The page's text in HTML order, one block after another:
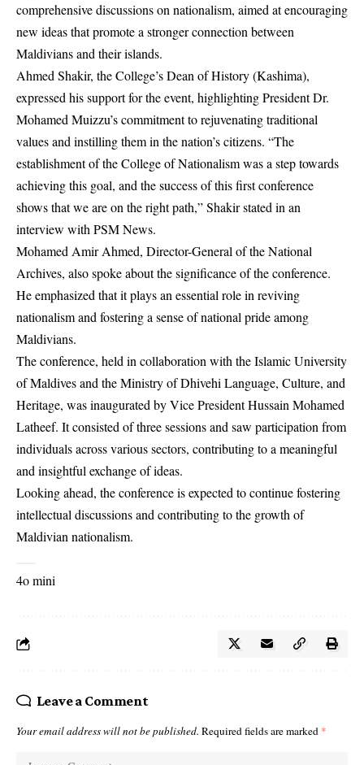
comprehensive discussions on nationalism, aimed at encouraging
new ideas that promote a stronger connection between
Maldivians and their islands.
Ahmed Shakir, the College’s Dean of History (Kashima),
expressed his support for the event, highlighting President Dr.
Mohamed Muizzu’s commitment to rejuvenating traditional
values and instilling them in the nation’s citizens. “The
establishment of the College of Nationalism was a step towards
achieving this goal, and the success of this first conference
shows that we are on the right path,” Shakir stated in an
interview with PSM News.
Mohamed Amir Ahmed, Director-General of the National
Archives, also spoke about the significance of the conference.
He emphasized that it plays an essential role in reviving
nationalism and fostering a sense of national pride among
Maldivians.
The conference, held in collaboration with the Islamic University
of Maldives and the Ministry of Dhivehi Language, Culture, and
Heritage, was inaugurated by Vice President Hussain Mohamed
Latheef. It consisted of three sessions and saw participation from
individuals across various sectors, contributing to a meaningful
and insightful exchange of ideas.
Looking ahead, the conference is expected to continue fostering
intellectual discussions and contributing to the growth of
Maldivian nationalism.
4o mini
Leave a Comment
Your email address will not be published. Required fields are marked *